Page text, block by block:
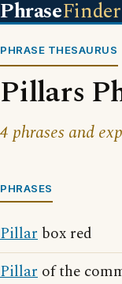
PhraseFinder
PHRASE THESAURUS
Pillars
4 phrases and
PHRASES
Pillar box red
Pillar of the